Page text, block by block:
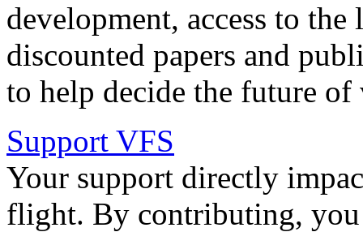
development, access to the
discounted papers and
to help decide the future
Support VFS
Your support directly
flight. By contributing, you